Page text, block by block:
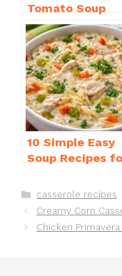
Tomato Soup
from Scratch
You’ll Love
10 Simple Easy
Soup Recipes
LoveCategories
casserole recipes
Creamy Corn
Chicken